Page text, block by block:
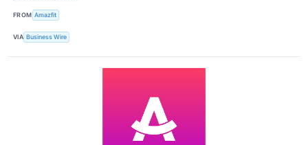
FROM Amazfit
VIA Business Wire